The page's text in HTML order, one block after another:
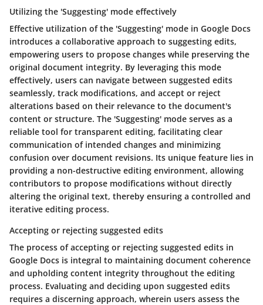
Utilizing the 'Suggesting' mode effectively
Effective utilization of the 'Suggesting' mode in Google Docs
introduces a collaborative approach to suggesting edits,
empowering users to propose changes while preserving the
original document integrity. By leveraging this mode
effectively, users can navigate between suggested edits
seamlessly, track modifications, and accept or reject
alterations based on their relevance to the document's
content or structure. The 'Suggesting' mode serves as a
reliable tool for transparent editing, facilitating clear
communication of intended changes and minimizing
confusion over document revisions. Its unique feature lies in
providing a non-destructive editing environment, allowing
contributors to propose modifications without directly
altering the original text, thereby ensuring a controlled and
iterative editing process.
Accepting or rejecting suggested edits
The process of accepting or rejecting suggested edits in
Google Docs is integral to maintaining document coherence
and upholding content integrity throughout the editing
process. Evaluating and deciding upon suggested edits
requires a discerning approach, wherein users assess the